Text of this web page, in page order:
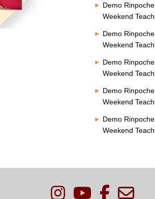
Demo
Weekend
Demo
Weekend
Demo
Weekend
Demo
Weekend
Demo
Weekend